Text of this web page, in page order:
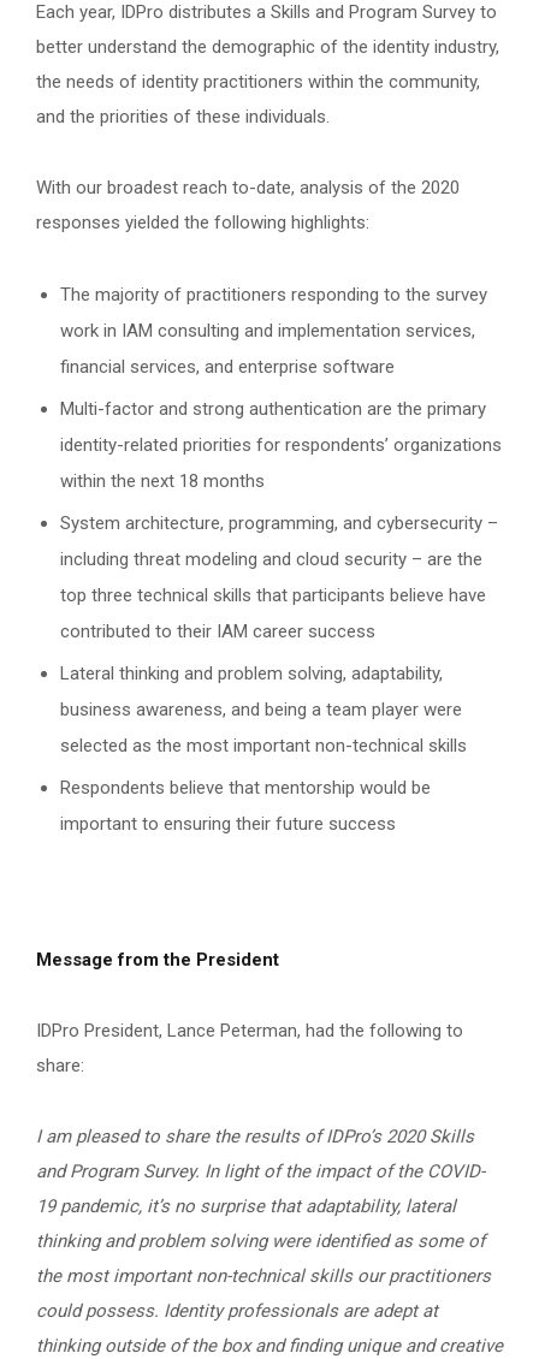
Each year, IDPro distributes a Skills and Program Survey to
better understand the demographic of the identity industry,
the needs of identity practitioners within the community,
and the priorities of these individuals.
With our broadest reach to-date, analysis of the 2020
responses yielded the following highlights:
The majority of practitioners responding to the survey
work in IAM consulting and implementation services,
financial services, and enterprise software
Multi-factor and strong authentication are the primary
identity-related priorities for respondents’ organizations
within the next 18 months
System architecture, programming, and cybersecurity –
including threat modeling and cloud security – are the
top three technical skills that participants believe have
contributed to their IAM career success
Lateral thinking and problem solving, adaptability,
business awareness, and being a team player were
selected as the most important non-technical skills
Respondents believe that mentorship would be
important to ensuring their future success
Message from the President
IDPro President, Lance Peterman, had the following to
share:
I am pleased to share the results of IDPro’s 2020 Skills
and Program Survey. In light of the impact of the COVID-
19 pandemic, it’s no surprise that adaptability, lateral
thinking and problem solving were identified as some of
the most important non-technical skills our practitioners
could possess. Identity professionals are adept at
thinking outside of the box and finding unique and creative